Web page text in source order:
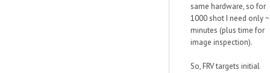
same hardware, so for
1000 shot I need only
minutes (plus time for
image inspection).
So, FRV targets initial